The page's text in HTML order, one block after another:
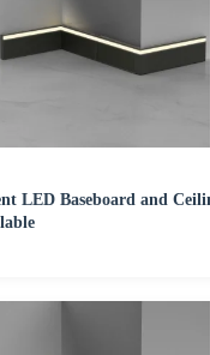
LED Baseboard and